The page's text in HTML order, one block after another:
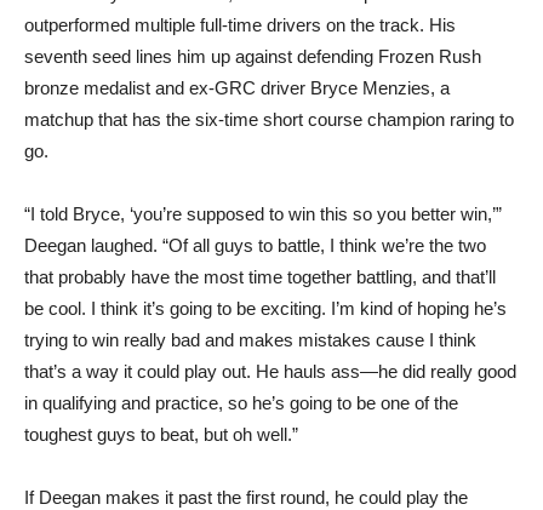
outperformed multiple full-time drivers on the track. His
seventh seed lines him up against defending Frozen Rush
bronze medalist and ex-GRC driver Bryce Menzies, a
matchup that has the six-time short course champion raring to
go.
“I told Bryce, ‘you’re supposed to win this so you better win,’”
Deegan laughed. “Of all guys to battle, I think we’re the two
that probably have the most time together battling, and that’ll
be cool. I think it’s going to be exciting. I’m kind of hoping he’s
trying to win really bad and makes mistakes cause I think
that’s a way it could play out. He hauls ass—he did really good
in qualifying and practice, so he’s going to be one of the
toughest guys to beat, but oh well.”
If Deegan makes it past the first round, he could play the